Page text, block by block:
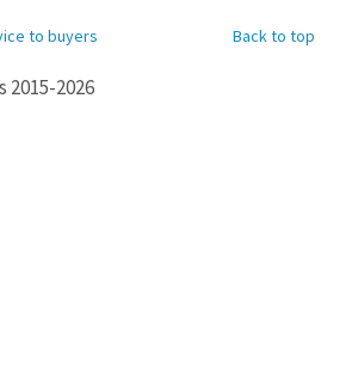
Back to top
to buyers
2015-2026